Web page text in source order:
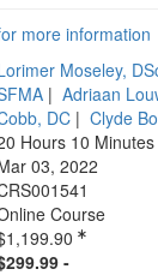
more information
Moseley,
| Adriaan
DC | Clyde
Hours 10 Minutes
03, 2022
Course
-